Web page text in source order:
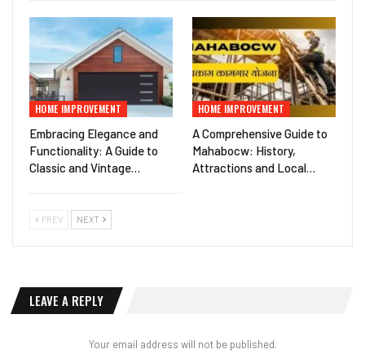
HOME IMPROVEMENT
Embracing Elegance and
Functionality: A Guide to
Classic and Vintage…
HOME IMPROVEMENT
A Comprehensive Guide to
Mahabocw: History,
Attractions and Local…
PREV NEXT
LEAVE A REPLY
Your email address will not be published.